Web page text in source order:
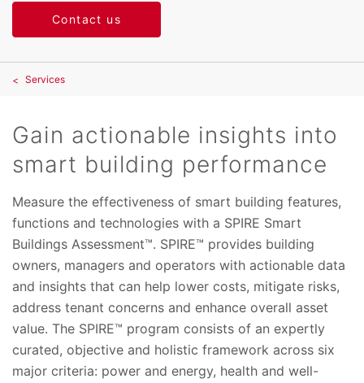
Contact us
Services
Gain actionable insights into
smart building performance
Measure the effectiveness of smart building features,
functions and technologies with a SPIRE Smart
Buildings Assessment™. SPIRE™ provides building
owners, managers and operators with actionable data
and insights that can help lower costs, mitigate risks,
address tenant concerns and enhance overall asset
value. The SPIRE™ program consists of an expertly
curated, objective and holistic framework across six
major criteria: power and energy, health and well-